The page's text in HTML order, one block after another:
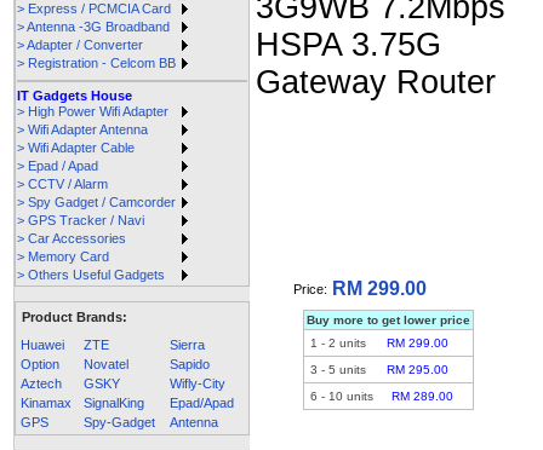
> Express / PCMCIA Card
> Antenna -3G Broadband
> Adapter / Converter
> Registration - Celcom BB
IT Gadgets House
> High Power Wifi Adapter
> Wifi Adapter Antenna
> Wifi Adapter Cable
> Epad / Apad
> CCTV / Alarm
> Spy Gadget / Camcorder
> GPS Tracker / Navi
> Car Accessories
> Memory Card
> Others Useful Gadgets
Product Brands:
Huawei
ZTE
Sierra
Option
Novatel
Sapido
Aztech
GSKY
Wifly-City
Kinamax
SignalKing
Epad/Apad
GPS
Spy-Gadget Antenna
Price: RM 299.00
Buy more to get lower price
1 - 2 units
RM 299.00
3 - 5 units
RM 295.00
6 - 10units RM 289.00